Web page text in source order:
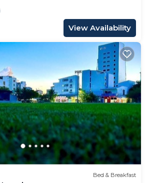
View Availability
Bed & Breakfast